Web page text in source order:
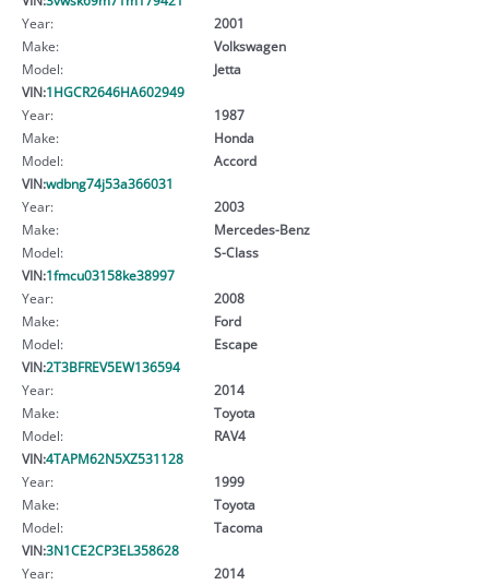
Year:
2001
Make:
Volkswagen
Model:
Jetta
VIN:1HGCR2646HA602949
Year:
1987
Make:
Honda
Model:
Accord
VIN:wdbng74j53a366031
Year:
2003
Make:
Mercedes-Benz
Model:
S-Class
VIN:1fmcu03158ke38997
Year:
2008
Make:
Ford
Model:
Escape
VIN:2T3BFREV5EW136594
Year:
2014
Make:
Toyota
Model:
RAV4
VIN:4TAPM62N5XZ531128
Year:
1999
Make:
Toyota
Model:
Tacoma
VIN:3N1CE2CP3EL358628
Year:
2014